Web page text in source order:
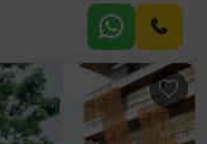
court, kids` play areas,
enthusiasts